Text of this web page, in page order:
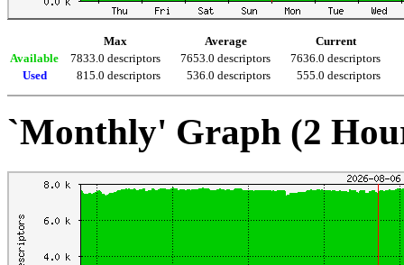
Max Average
Current
Available
7833.0 descriptors 7653.0 descriptors
7636.0 descriptors
Used
815.0 descriptors 536.0 descriptors 555.0 descriptors
`Monthly' Graph (2